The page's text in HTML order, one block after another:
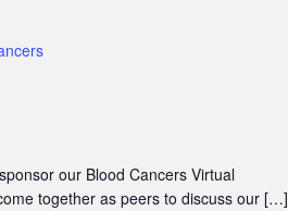
our Blood Cancers Virtual
together as peers to discuss our […]